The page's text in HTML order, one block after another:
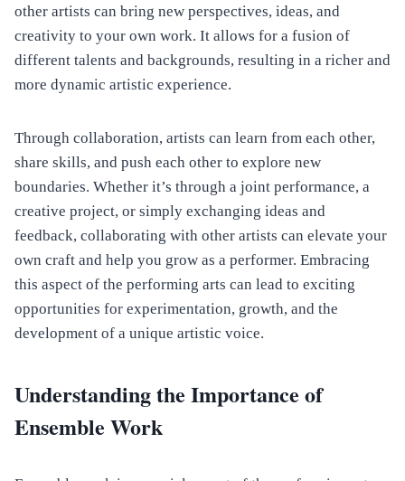
other artists can bring new perspectives, ideas, and
creativity to your own work. It allows for a fusion of
different talents and backgrounds, resulting in a richer and
more dynamic artistic experience.
Through collaboration, artists can learn from each other,
share skills, and push each other to explore new
boundaries. Whether it’s through a joint performance, a
creative project, or simply exchanging ideas and
feedback, collaborating with other artists can elevate your
own craft and help you grow as a performer. Embracing
this aspect of the performing arts can lead to exciting
opportunities for experimentation, growth, and the
development of a unique artistic voice.
Understanding the Importance of
Ensemble Work